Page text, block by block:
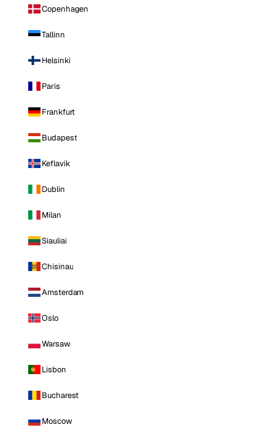
Copenhagen
Tallinn
Helsinki
Paris
Frankfurt
Budapest
Keflavik
Dublin
Milan
Siauliai
Chisinau
Amsterdam
Oslo
Warsaw
Lisbon
Bucharest
Moscow